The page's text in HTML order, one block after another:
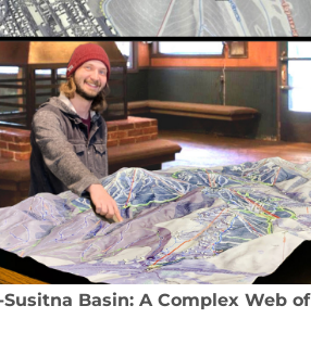
Basin: A Complex Web of